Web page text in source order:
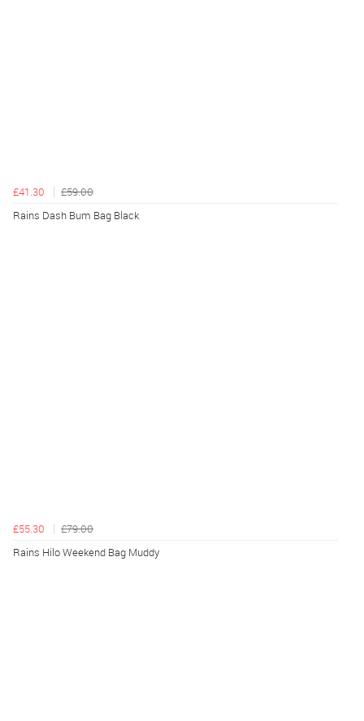
£41.30
£59.00
Rains Dash Bum Bag Black
£55.30
£79.00
Rains Hilo Weekend Bag Muddy